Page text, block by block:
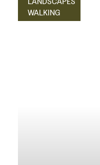
WALKING